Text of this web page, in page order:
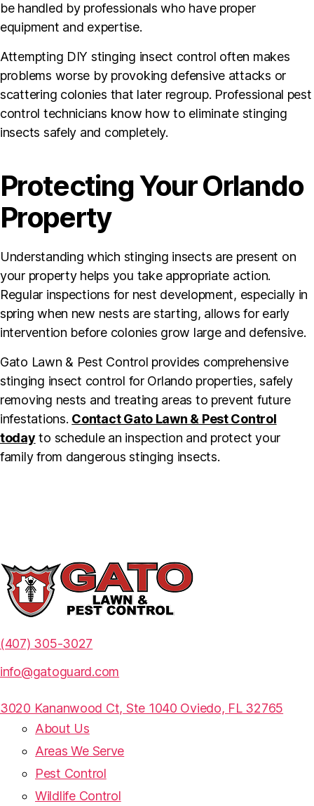
be handled by professionals who have proper
equipment and expertise.
Attempting DIY stinging insect control often makes
problems worse by provoking defensive attacks or
scattering colonies that later regroup. Professional pest
control technicians know how to eliminate stinging
insects safely and completely.
Protecting Your Orlando
Property
Understanding which stinging insects are present on
your property helps you take appropriate action.
Regular inspections for nest development, especially in
spring when new nests are starting, allows for early
intervention before colonies grow large and defensive.
Gato Lawn & Pest Control provides comprehensive
stinging insect control for Orlando properties, safely
removing nests and treating areas to prevent future
infestations. Contact Gato Lawn & Pest Control
today to schedule an inspection and protect your
family from dangerous stinging insects.
(407) 305-3027
info@gatoguard.com
3020 Kananwood Ct, Ste 1040 Oviedo, FL 32765
About Us
Areas We Serve
Pest Control
Wildlife Control